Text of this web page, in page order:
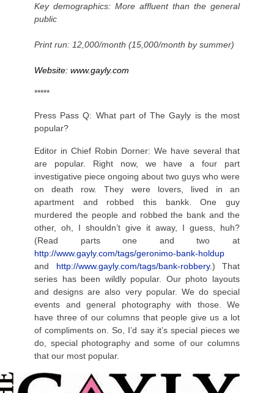
Key demographics: More affluent than the general
public
Print run: 12,000/month (15,000/month by summer)
Website: www.gayly.com
*****
Press Pass Q: What part of The Gayly is the most
popular?
Editor in Chief Robin Dorner: We have several that
are popular. Right now, we have a four part
investigative piece ongoing about two guys who were
on death row. They were lovers, lived in an
apartment and robbed this bankk. One guy
murdered the people and robbed the bank and the
other, oh, I shouldn’t give it away, I guess, huh?
(Read parts one and two at
http://www.gayly.com/tags/geronimo-bank-holdup
and http://www.gayly.com/tags/bank-robbery.) That
series has been wildly popular. Our photo layouts
and designs are also very popular. We do special
events and general photography with those. We
have three of our columns that people give us a lot
of compliments on. So, I’d say it’s special pieces we
do, special photography and some of our columns
that our most popular.